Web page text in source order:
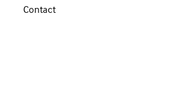
Contact